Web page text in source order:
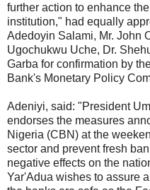
further action to enhance
institution," had equally
Adedoyin Salami, Mr. John
Ugochukwu Uche, Dr.
Garba for confirmation by
Bank's Monetary Policy
Adeniyi, said: "President
endorses the measures
Nigeria (CBN) at the
sector and prevent fresh
negative effects on the
Yar'Adua wishes to assure